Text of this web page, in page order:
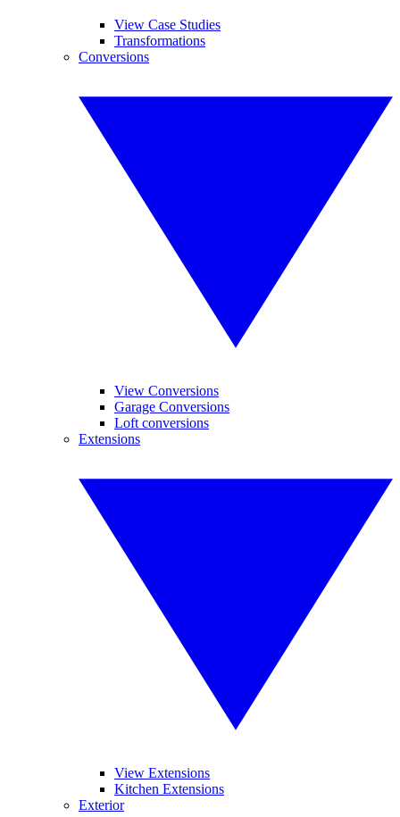
View Case Studies
Transformations
Conversions
View Conversions
Garage Conversions
Loft conversions
Extensions
View Extensions
Kitchen Extensions
Exterior